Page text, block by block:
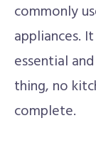
commonly
appliances.
essential
thing, no
complete.